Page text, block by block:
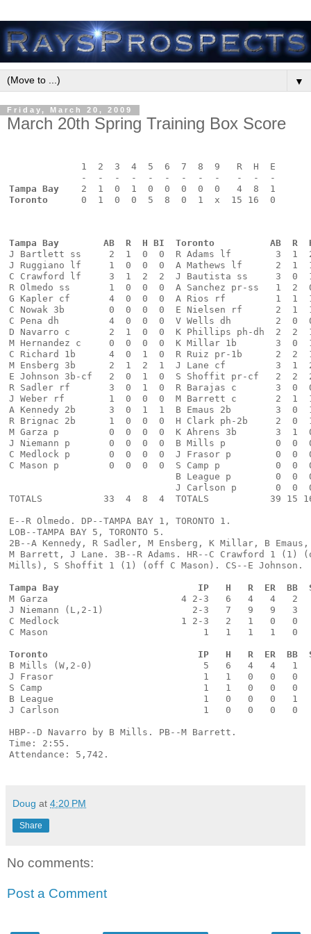
▼
Friday, March 20, 2009
March 20th Spring Training Box Score
             1  2  3  4  5  6  7  8  9   R  H  E
             -  -  -  -  -  -  -  -  -   -  -  -
Tampa Bay
    2  1  0  1  0  0  0  0  0   4  8  1
Toronto
      0  1  0  0  5  8  0  1  x  15 16  0
Tampa Bay        AB  R  H BI  Toronto          AB  R
J Bartlett ss     2  1  0  0  R Adams lf        3  1
J Ruggiano lf     1  0  0  0  A Mathews lf      2  1
C Crawford lf     3  1  2  2  J Bautista ss     3  0
R Olmedo ss       1  0  0  0  A Sanchez pr-ss   1  2
G Kapler cf       4  0  0  0  A Rios rf         1  1
C Nowak 3b        0  0  0  0  E Nielsen rf      2  1
C Pena dh         4  0  0  0  V Wells dh        2  0
D Navarro c       2  1  0  0  K Phillips ph-dh  2  2
M Hernandez c     0  0  0  0  K Millar 1b       3  0
C Richard 1b      4  0  1  0  R Ruiz pr-1b      2  2
M Ensberg 3b      2  1  2  1  J Lane cf         3  1
E Johnson 3b-cf   2  0  1  0  S Shoffit pr-cf   2  2
R Sadler rf       3  0  1  0  R Barajas c       3  0
J Weber rf        1  0  0  0  M Barrett c       2  1
A Kennedy 2b      3  0  1  1  B Emaus 2b        3  0
R Brignac 2b      1  0  0  0  H Clark ph-2b     2  0
M Garza p         0  0  0  0  K Ahrens 3b       3  1
J Niemann p       0  0  0  0  B Mills p         0  0
C Medlock p       0  0  0  0  J Frasor p        0  0
C Mason p         0  0  0  0  S Camp p          0  0
B League p        0  0
J Carlson p       0  0
TOTALS           33  4  8  4  TOTALS           39 15
E--R Olmedo. DP--TAMPA BAY 1, TORONTO 1.
LOB--TAMPA BAY 5, TORONTO 5.
2B--A Kennedy, R Sadler, M Ensberg, K Millar, B
M Barrett, J Lane. 3B--R Adams. HR--C Crawford 1
Mills), S Shoffit 1 (1) (off C Mason). CS--E Johnson.
Tampa Bay                         IP   H   R  ER  BB
M Garza                        4 2-3   6   4   4   2
J Niemann (L,2-1)                2-3   7   9   9   3
C Medlock                      1 2-3   2   1   0   0
C Mason                            1   1   1   1   0
Toronto                           IP   H   R  ER  BB
B Mills (W,2-0)                    5   6   4   4   1
J Frasor                           1   1   0   0   0
S Camp                             1   1   0   0   0
B League                           1   0   0   0   1
J Carlson                          1   0   0   0   0
HBP--D Navarro by B Mills. PB--M Barrett.
Time: 2:55.
Attendance: 5,742.
Doug at 4:20 PM
Share
No comments:
Post a Comment